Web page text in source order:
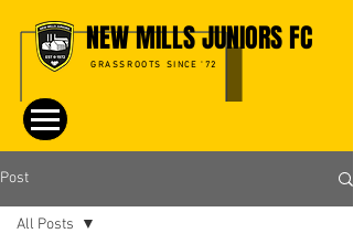
NEW MILLS JUNIORS FC
GRASSROOTS SINCE '72
Post
All Posts